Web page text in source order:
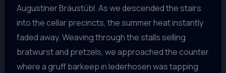
Augustiner Bräustübl. As we descended the stairs
into the cellar precincts, the summer heat instantly
faded away. Weaving through the stalls selling
bratwurst and pretzels, we approached the counter
where a gruff barkeep in lederhosen was tapping